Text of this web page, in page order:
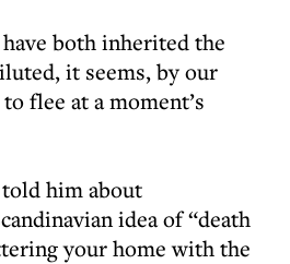
both inherited the
it seems, by our
flee at a moment’s
him about
idea of “death
your home with the